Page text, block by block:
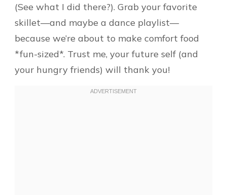
(See what I did there?). Grab your favorite
skillet—and maybe a dance playlist—
because we’re about to make comfort food
*fun-sized*. Trust me, your future self (and
your hungry friends) will thank you!